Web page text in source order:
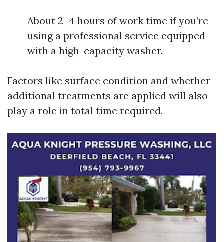
About 2–4 hours of work time if you’re
using a professional service equipped
with a high-capacity washer.
Factors like surface condition and whether
additional treatments are applied will also
play a role in total time required.